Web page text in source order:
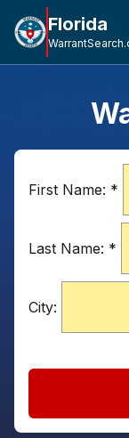
Florida
First Name: *
Last Name: *
City: